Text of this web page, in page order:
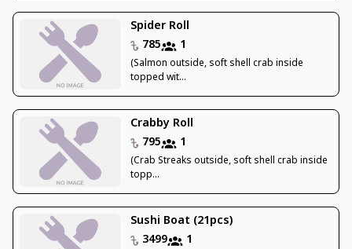
Spider Roll
785
1
(Salmon outside, soft shell crab inside
topped wit...
Crabby Roll
795
1
(Crab Streaks outside, soft shell crab inside
topp...
Sushi Boat (21pcs)
3499
1